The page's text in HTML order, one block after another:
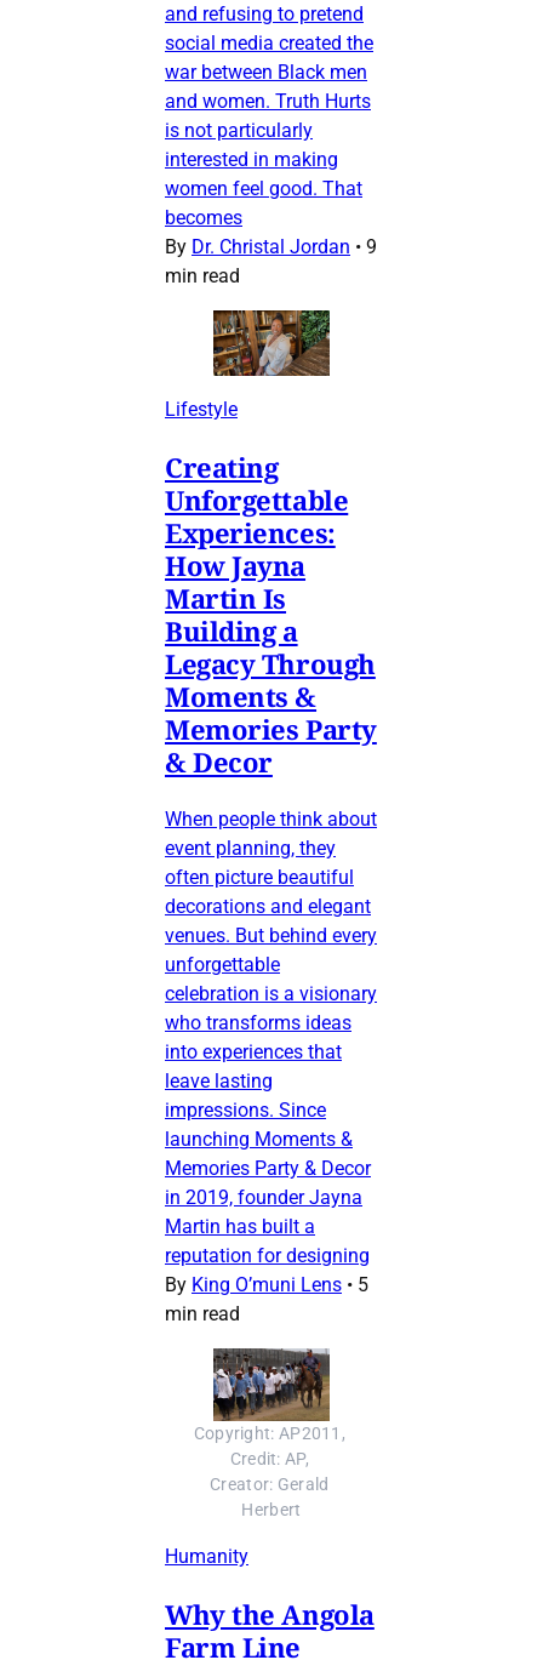
and refusing to pretend
social media created the
war between Black men
and women. Truth Hurts
is not particularly
interested in making
women feel good. That
becomes
By Dr. Christal Jordan • 9
min read
Lifestyle
Creating
Unforgettable
Experiences:
How Jayna
Martin Is
Building a
Legacy Through
Moments &
Memories Party
& Decor
When people think about
event planning, they
often picture beautiful
decorations and elegant
venues. But behind every
unforgettable
celebration is a visionary
who transforms ideas
into experiences that
leave lasting
impressions. Since
launching Moments &
Memories Party & Decor
in 2019, founder Jayna
Martin has built a
reputation for designing
By King O’muni Lens • 5
min read
Copyright: AP2011,
Credit: AP,
Creator: Gerald
Herbert
Humanity
Why the Angola
Farm Line